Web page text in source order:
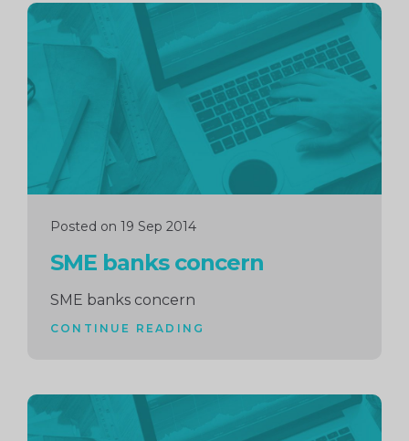
Posted on 19 Sep 2014
SME banks concern
SME banks concern
CONTINUE READING
Continue
reading
Continue
reading